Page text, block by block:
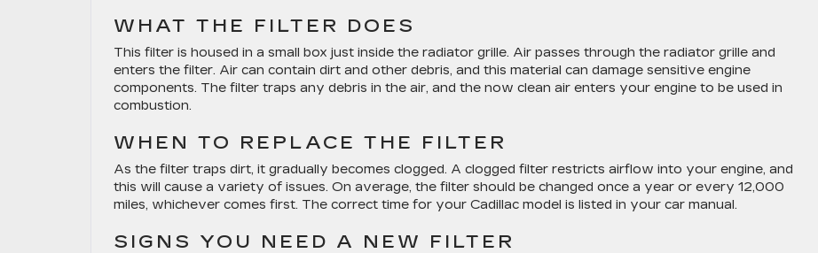
WHAT THE FILTER DOES
This filter is housed in a small box just inside the radiator grille. Air passes through the radiator grille and
enters the filter. Air can contain dirt and other debris, and this material can damage sensitive engine
components. The filter traps any debris in the air, and the now clean air enters your engine to be used in
combustion.
WHEN TO REPLACE THE FILTER
As the filter traps dirt, it gradually becomes clogged. A clogged filter restricts airflow into your engine, and
this will cause a variety of issues. On average, the filter should be changed once a year or every 12,000
miles, whichever comes first. The correct time for your Cadillac model is listed in your car manual.
SIGNS YOU NEED A NEW FILTER